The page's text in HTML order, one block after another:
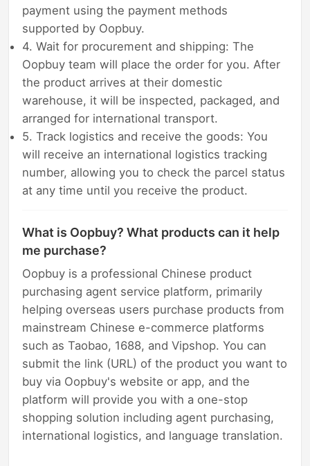
payment using the payment methods
supported by Oopbuy.
4. Wait for procurement and shipping: The
Oopbuy team will place the order for you. After
the product arrives at their domestic
warehouse, it will be inspected, packaged, and
arranged for international transport.
5. Track logistics and receive the goods: You
will receive an international logistics tracking
number, allowing you to check the parcel status
at any time until you receive the product.
What is Oopbuy? What products can it help
me purchase?
Oopbuy is a professional Chinese product
purchasing agent service platform, primarily
helping overseas users purchase products from
mainstream Chinese e-commerce platforms
such as Taobao, 1688, and Vipshop. You can
submit the link (URL) of the product you want to
buy via Oopbuy's website or app, and the
platform will provide you with a one-stop
shopping solution including agent purchasing,
international logistics, and language translation.